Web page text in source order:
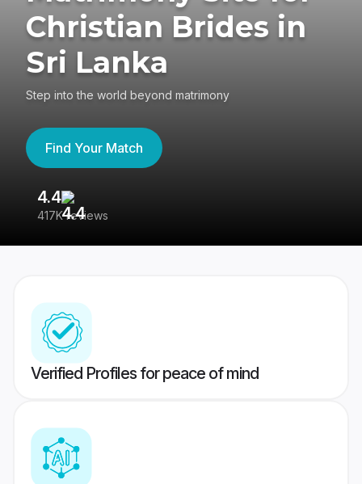
Christian Brides in
Sri Lanka
Step into the world beyond matrimony
Find Your Match
4.4
417K reviews
Verified Profiles for peace of mind